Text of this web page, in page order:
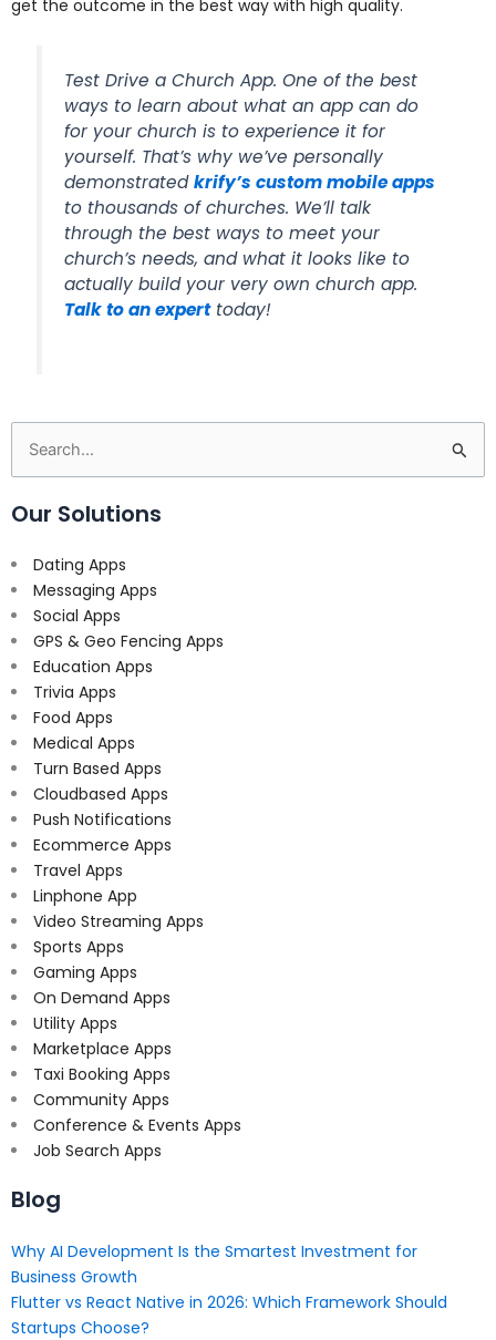
get the outcome in the best way with high quality.
Test Drive a Church App. One of the best
ways to learn about what an app can do
for your church is to experience it for
yourself. That’s why we’ve personally
demonstratedkrify’s custom mobile apps
to thousands of churches. We’ll talk
through the best ways to meet your
church’s needs, and what it looks like to
actually build your very own church app.
Talk to an experttoday!
Search
for:
Our Solutions
Dating Apps
Messaging Apps
Social Apps
GPS & Geo Fencing Apps
Education Apps
Trivia Apps
Food Apps
Medical Apps
Turn Based Apps
Cloudbased Apps
Push Notifications
Ecommerce Apps
Travel Apps
Linphone App
Video Streaming Apps
Sports Apps
Gaming Apps
On Demand Apps
Utility Apps
Marketplace Apps
Taxi Booking Apps
Community Apps
Conference & Events Apps
Job Search Apps
Blog
Why AI Development Is the Smartest Investment for
Business Growth
Flutter vs React Native in 2026: Which Framework Should
Startups Choose?